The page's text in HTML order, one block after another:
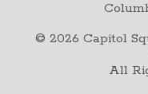
© 2026 Capitol
All